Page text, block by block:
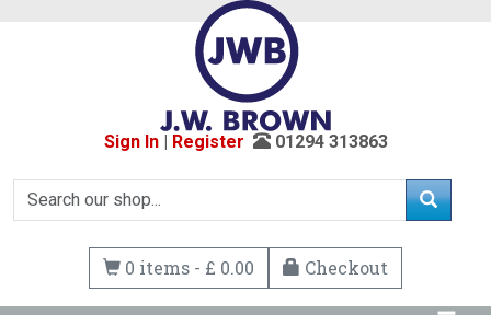
Sign In| Register 01294 313863
0 items - £ 0.00 Checkout